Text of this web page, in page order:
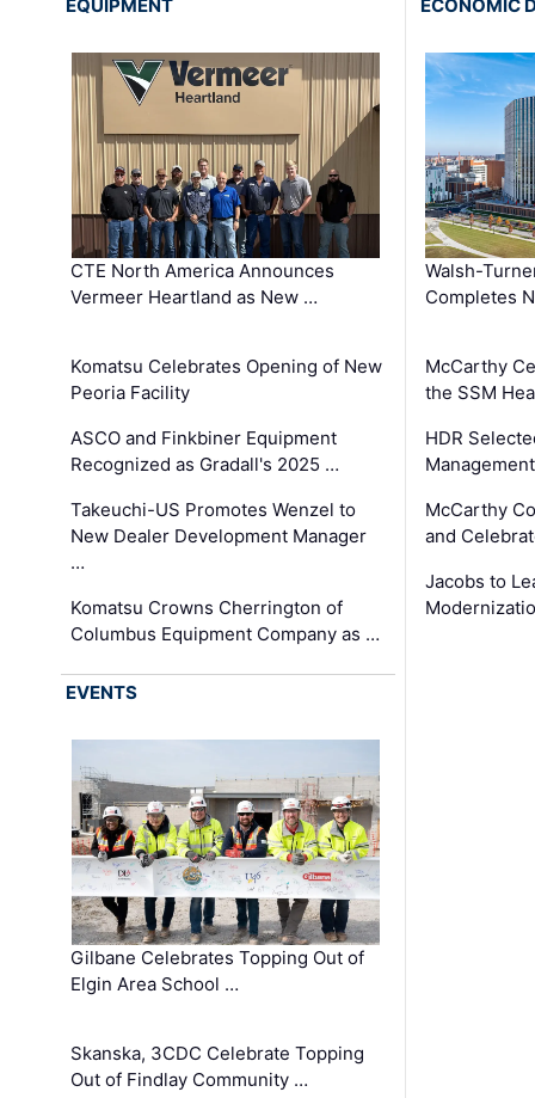
EQUIPMENT
CTE North America Announces
Vermeer Heartland as New …
Komatsu Celebrates Opening of New
Peoria Facility
ASCO and Finkbiner Equipment
Recognized as Gradall's 2025 …
Takeuchi-US Promotes Wenzel to
New Dealer Development Manager
…
Komatsu Crowns Cherrington of
Columbus Equipment Company as …
ECONOMIC
Walsh-
Completes
McCarthy
the SSM
HDR
McCarthy
and
Jacobs to
EVENTS
Gilbane Celebrates Topping Out of
Elgin Area School …
Skanska, 3CDC Celebrate Topping
Out of Findlay Community …